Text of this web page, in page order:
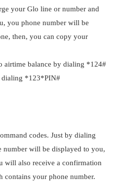
your Glo line or number and
you phone number will be
then, you can copy your
airtime balance by dialing *124#
dialing *123*PIN#
codes. Just by dialing
will be displayed to you,
will also receive a confirmation
contains your phone number.